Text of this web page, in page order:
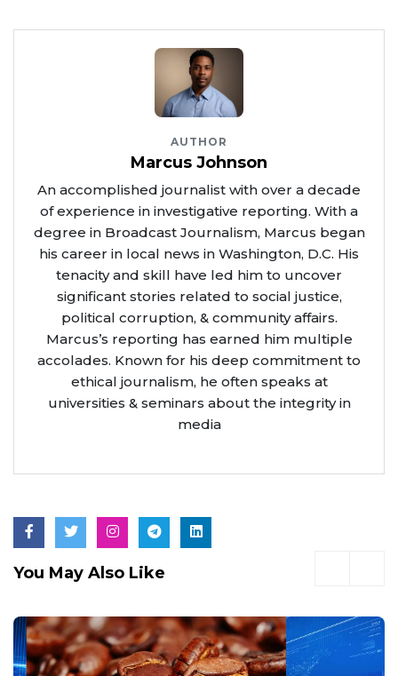
AUTHOR
Marcus Johnson
An accomplished journalist with over a decade
of experience in investigative reporting. With a
degree in Broadcast Journalism, Marcus began
his career in local news in Washington, D.C. His
tenacity and skill have led him to uncover
significant stories related to social justice,
political corruption, & community affairs.
Marcus’s reporting has earned him multiple
accolades. Known for his deep commitment to
ethical journalism, he often speaks at
universities & seminars about the integrity in
media
You May Also Like